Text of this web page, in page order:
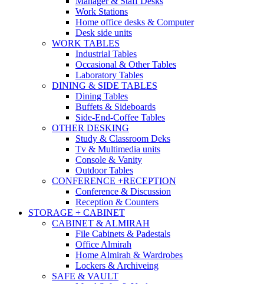
Work Stations
Home office desks & Computer
Desk side units
WORK TABLES
Industrial Tables
Occasional & Other Tables
Laboratory Tables
DINING & SIDE TABLES
Dining Tables
Buffets & Sideboards
Side-End-Coffee Tables
OTHER DESKING
Study & Classroom Deks
Tv & Multimedia units
Console & Vanity
Outdoor Tables
CONFERENCE +RECEPTION
Conference & Discussion
Reception & Counters
STORAGE + CABINET
CABINET & ALMIRAH
File Cabinets & Padestals
Office Almirah
Home Almirah & Wardrobes
Lockers & Archiveing
SAFE & VAULT